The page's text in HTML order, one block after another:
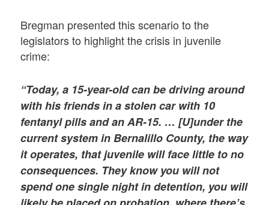
Bregman presented this scenario to the
legislators to highlight the crisis in juvenile
crime:
“Today, a 15-year-old can be driving around
with his friends in a stolen car with 10
fentanyl pills and an AR-15. … [U]under the
current system in Bernalillo County, the way
it operates, that juvenile will face little to no
consequences. They know you will not
spend one single night in detention, you will